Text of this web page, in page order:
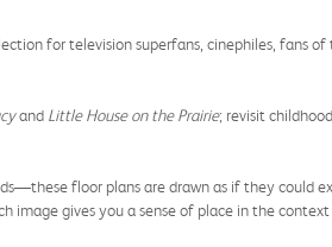
for television superfans, cinephiles, fans
and Little House on the Prairie; revisit
floor plans are drawn as if they could
gives you a sense of place in the context